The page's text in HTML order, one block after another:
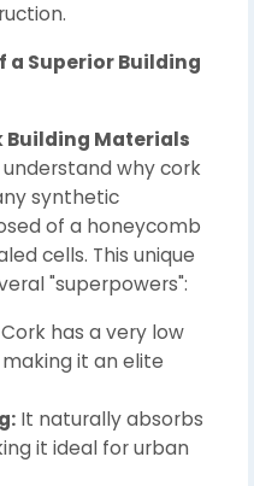
a Superior Building
Building Materials
why cork
synthetic
of a honeycomb
cells. This unique
"superpowers":
Cork has a very low
it an elite
It naturally absorbs
it ideal for urban